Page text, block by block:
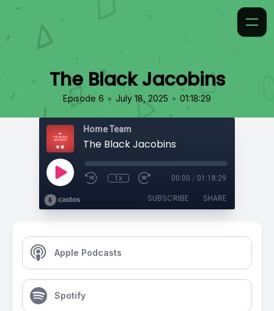
The Black Jacobins
Episode 6 • July 18, 2025 • 01:18:29
Home Team
The Black Jacobins
1x 00:00 / 01:18:29
SUBSCRIBE SHARE
Apple Podcasts
Spotify